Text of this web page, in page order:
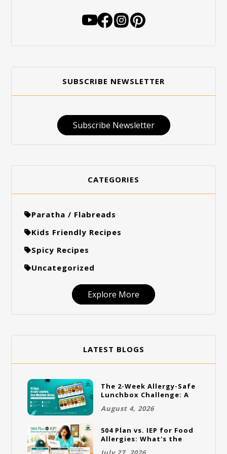
SUBSCRIBE NEWSLETTER
Subscribe Newsletter
CATEGORIES
Paratha / Flabreads
Kids Friendly Recipes
Spicy Recipes
Uncategorized
Explore More
LATEST BLOGS
The 2-Week Allergy-Safe
Lunchbox Challenge: A
August 4, 2026
504 Plan vs. IEP for Food
Allergies: What's the